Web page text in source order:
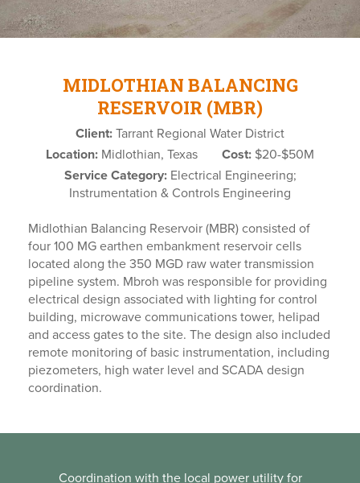
MIDLOTHIAN BALANCING
RESERVOIR (MBR)
Client: Tarrant Regional Water District
Location: Midlothian, Texas Cost: $20-$50M
Service Category:Electrical Engineering;
Instrumentation & Controls Engineering
Midlothian Balancing Reservoir (MBR) consisted of
four 100 MG earthen embankment reservoir cells
located along the 350 MGD raw water transmission
pipeline system. Mbroh was responsible for providing
electrical design associated with lighting for control
building, microwave communications tower, helipad
and access gates to the site. The design also included
remote monitoring of basic instrumentation, including
piezometers, high water level and SCADA design
coordination.
Coordination with the local power utility for